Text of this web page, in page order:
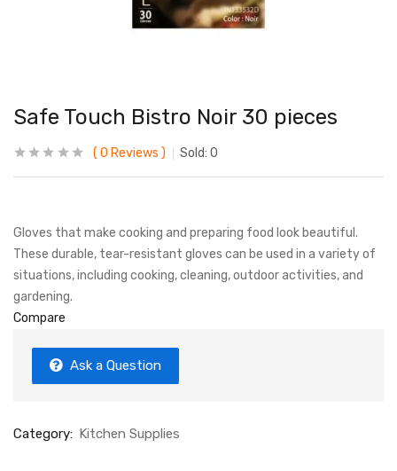
Safe Touch Bistro Noir 30 pieces
0 Reviews Sold: 0
Gloves that make cooking and preparing food look beautiful.
These durable, tear-resistant gloves can be used in a variety of
situations, including cooking, cleaning, outdoor activities, and
gardening.
Compare
Ask a Question
Category: Kitchen Supplies